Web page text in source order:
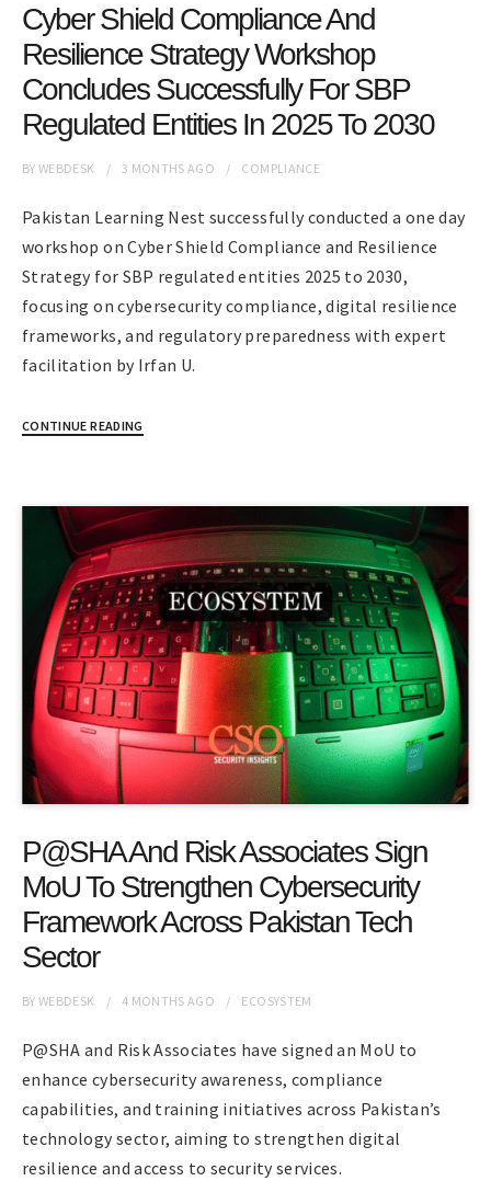
Cyber Shield Compliance And
Resilience Strategy Workshop
Concludes Successfully For SBP
Regulated Entities In 2025 To 2030
BYWEBDESK 3 MONTHS AGO COMPLIANCE
Pakistan Learning Nest successfully conducted a one day
workshop on Cyber Shield Compliance and Resilience
Strategy for SBP regulated entities 2025 to 2030,
focusing on cybersecurity compliance, digital resilience
frameworks, and regulatory preparedness with expert
facilitation by Irfan U.
CONTINUE READING
P@SHA And Risk Associates Sign
MoU To Strengthen Cybersecurity
Framework Across Pakistan Tech
Sector
BYWEBDESK 4 MONTHS AGO ECOSYSTEM
P@SHA and Risk Associates have signed an MoU to
enhance cybersecurity awareness, compliance
capabilities, and training initiatives across Pakistan’s
technology sector, aiming to strengthen digital
resilience and access to security services.